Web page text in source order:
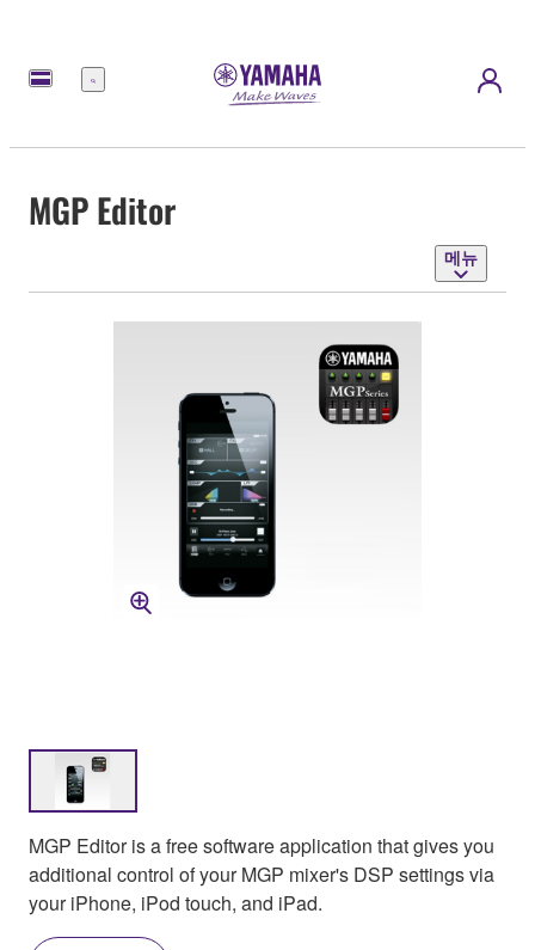
메
MGP Editor
메뉴
MGP Editor is a free software application that gives you
additional control of your MGP mixer's DSP settings via
your iPhone, iPod touch, and iPad.